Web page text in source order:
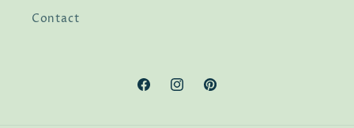
Contact
FacebookInstagramPinterest